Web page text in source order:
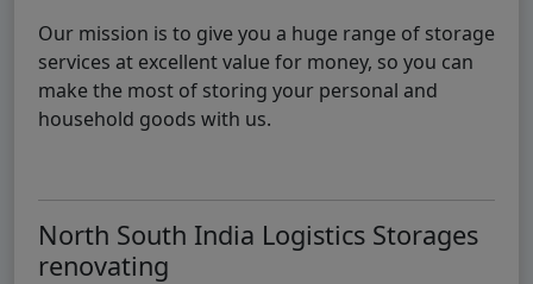
Our mission is to give you a huge range of storage
services at excellent value for money, so you can
make the most of storing your personal and
household goods with us.
North South India Logistics Storages
renovating